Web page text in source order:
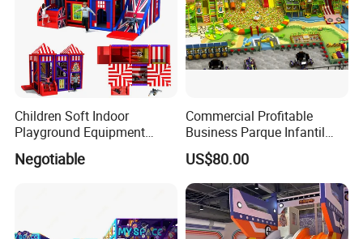
Children Soft Indoor
Playground Equipment
Indoor Maze Jungle Gym
Naughty Castle
Negotiable
Commercial Profitable
Business Parque Infantil
Kids Indoor Playground Soft
Play Park Amusement
Children Playroom
Equipment
US$80.00